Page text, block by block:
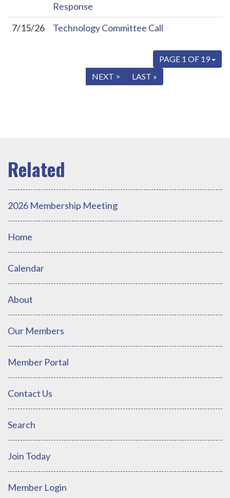
Response
7/15/26
Technology Committee Call
PAGE 1 OF 19
NEXT > LAST »
2026 Membership Meeting
Home
Calendar
About
Our Members
Member Portal
Contact Us
Search
Join Today
Member Login